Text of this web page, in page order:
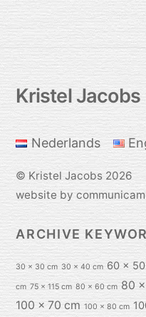
Kristel Jacobs
Nederlands
© Kristel Jacobs 2026
website by
ARCHIVE
30 x 30 cm 30 x 40 cm 60 x
cm 75 x 115 cm 80 x 60 cm 80
100 x 70 cm 100 x 80 cm